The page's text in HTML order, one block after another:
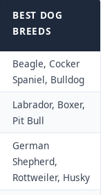
BEST DOG
BREEDS
Beagle, Cocker
Spaniel, Bulldog
Labrador, Boxer,
Pit Bull
German
Shepherd,
Rottweiler, Husky